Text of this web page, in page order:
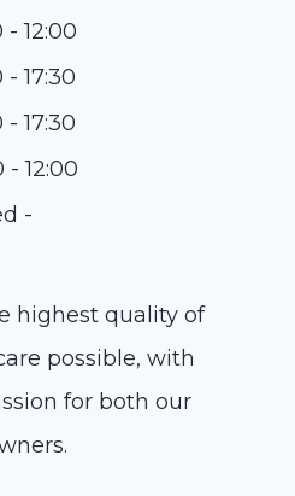
- 12:00
- 17:30
- 17:30
- 12:00
-
highest quality of
possible, with
for both our